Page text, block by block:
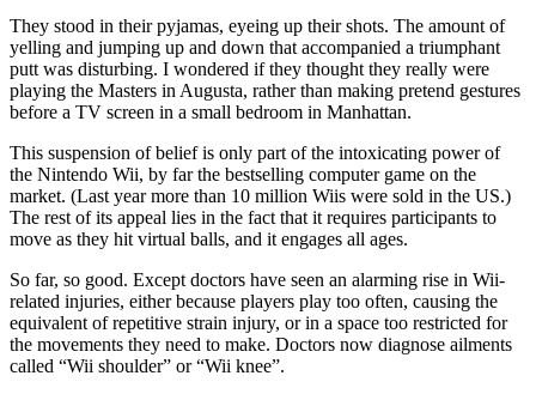
They stood in their pyjamas, eyeing up their shots. The amount of
yelling and jumping up and down that accompanied a triumphant
putt was disturbing. I wondered if they thought they really were
playing the Masters in Augusta, rather than making pretend gestures
before a TV screen in a small bedroom in Manhattan.
This suspension of belief is only part of the intoxicating power of
the Nintendo Wii, by far the bestselling computer game on the
market. (Last year more than 10 million Wiis were sold in the US.)
The rest of its appeal lies in the fact that it requires participants to
move as they hit virtual balls, and it engages all ages.
So far, so good. Except doctors have seen an alarming rise in Wii-
related injuries, either because players play too often, causing the
equivalent of repetitive strain injury, or in a space too restricted for
the movements they need to make. Doctors now diagnose ailments
called “Wii shoulder” or “Wii knee”.